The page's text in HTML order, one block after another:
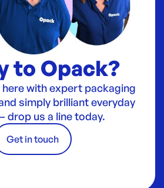
to Opack?
with expert packaging
simply brilliant everyday
drop us a line today.
Get in touch